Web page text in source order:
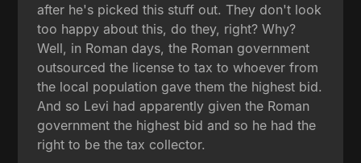
after he's picked this stuff out. They don't look
too happy about this, do they, right? Why?
Well, in Roman days, the Roman government
outsourced the license to tax to whoever from
the local population gave them the highest bid.
And so Levi had apparently given the Roman
government the highest bid and so he had the
right to be the tax collector.